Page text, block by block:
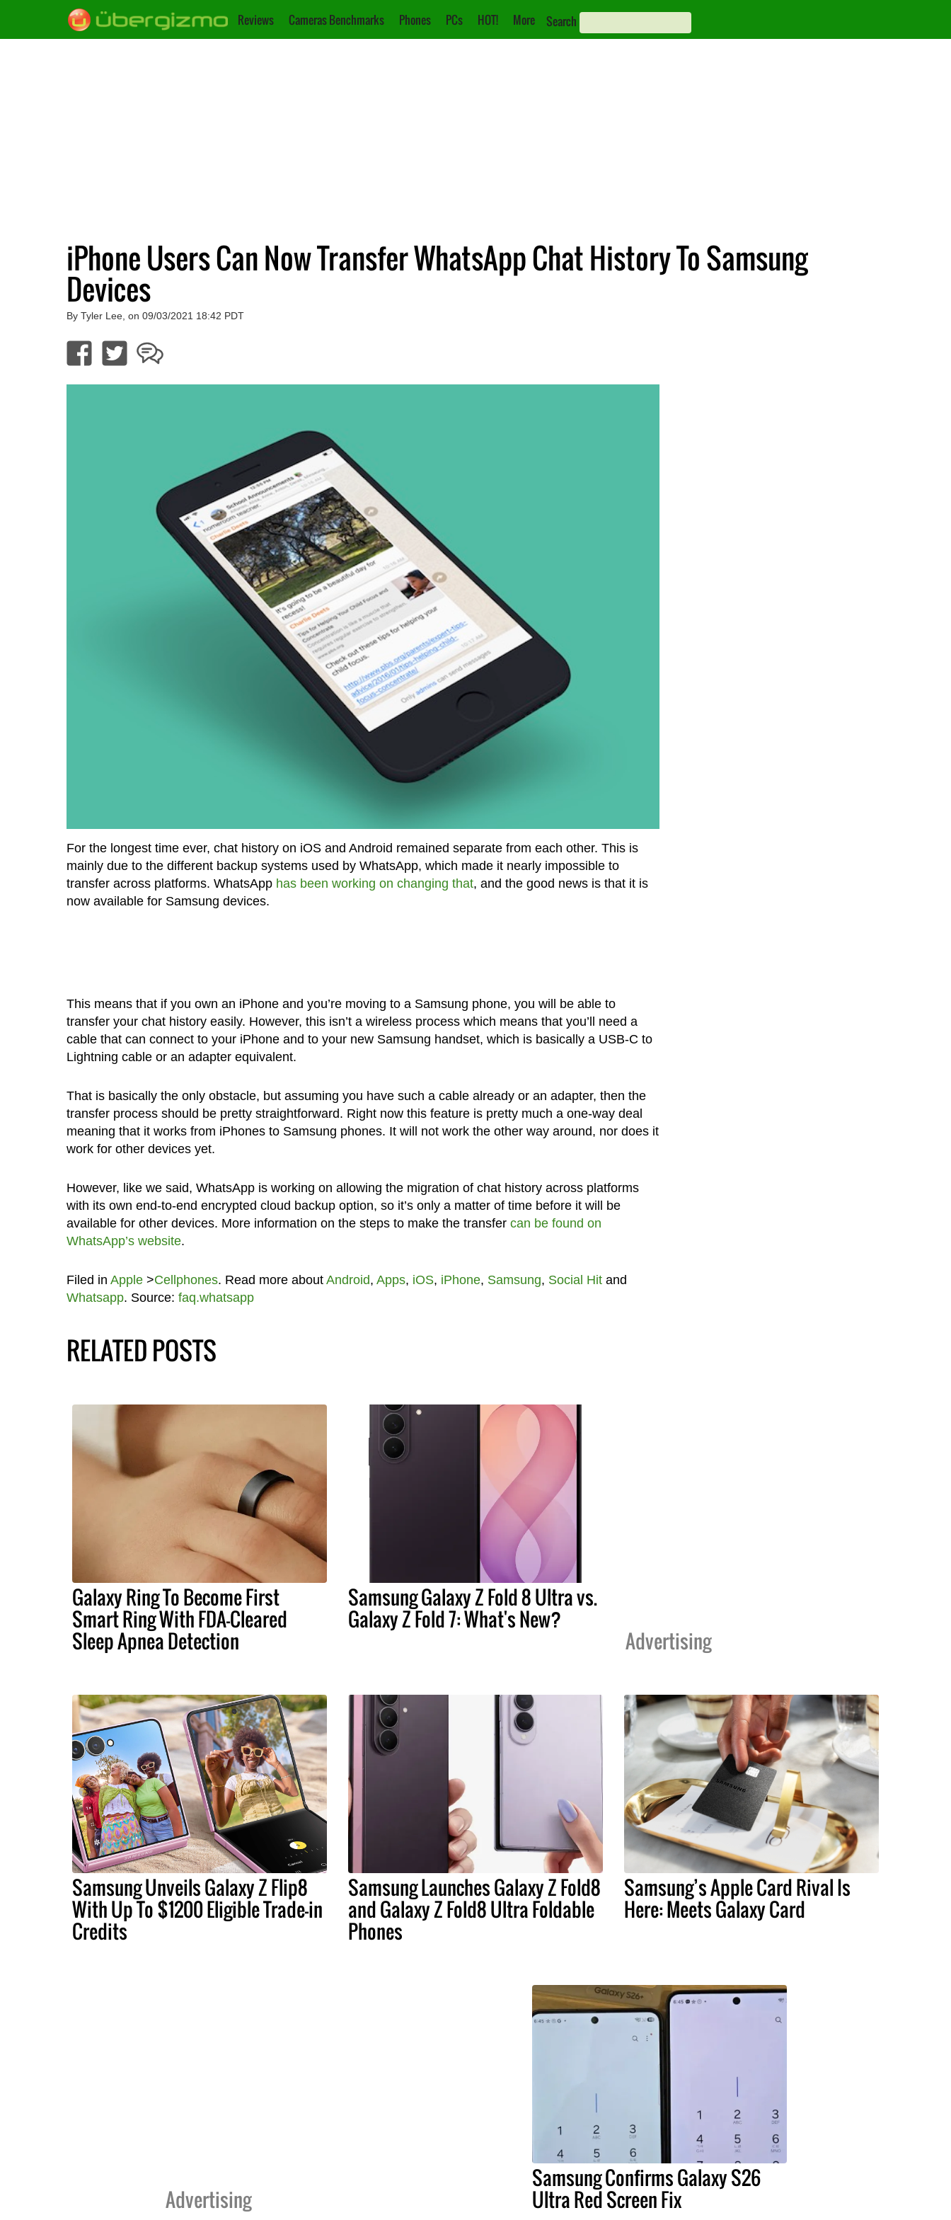
Reviews Cameras Benchmarks Phones PCs HOT! More Search
iPhone Users Can Now Transfer WhatsApp Chat History To Samsung
Devices
By Tyler Lee, on 09/03/2021 18:42 PDT
For the longest time ever, chat history on iOS and Android remained separate from each other. This is
mainly due to the different backup systems used by WhatsApp, which made it nearly impossible to
transfer across platforms. WhatsApp has been working on changing that, and the good news is that it is
now available for Samsung devices.
This means that if you own an iPhone and you’re moving to a Samsung phone, you will be able to
transfer your chat history easily. However, this isn’t a wireless process which means that you’ll need a
cable that can connect to your iPhone and to your new Samsung handset, which is basically a USB-C to
Lightning cable or an adapter equivalent.
That is basically the only obstacle, but assuming you have such a cable already or an adapter, then the
transfer process should be pretty straightforward. Right now this feature is pretty much a one-way deal
meaning that it works from iPhones to Samsung phones. It will not work the other way around, nor does it
work for other devices yet.
However, like we said, WhatsApp is working on allowing the migration of chat history across platforms
with its own end-to-end encrypted cloud backup option, so it’s only a matter of time before it will be
available for other devices. More information on the steps to make the transfer can be found on
WhatsApp’s website.
Filed in Apple>Cellphones. Read more about Android, Apps, iOS, iPhone, Samsung, Social Hitand
Whatsapp. Source: faq.whatsapp
RELATED POSTS
Galaxy Ring To Become First
Smart Ring With FDA-Cleared
Sleep Apnea Detection
Samsung Galaxy Z Fold 8 Ultra vs.
Galaxy Z Fold 7: What's New?
Advertising
Samsung Unveils Galaxy Z Flip8
With Up To $1200 Eligible Trade-in
Credits
Samsung Launches Galaxy Z Fold8
and Galaxy Z Fold8 Ultra Foldable
Phones
Samsung’s Apple Card Rival Is
Here: Meets Galaxy Card
Advertising
Samsung Confirms Galaxy S26
Ultra Red Screen Fix